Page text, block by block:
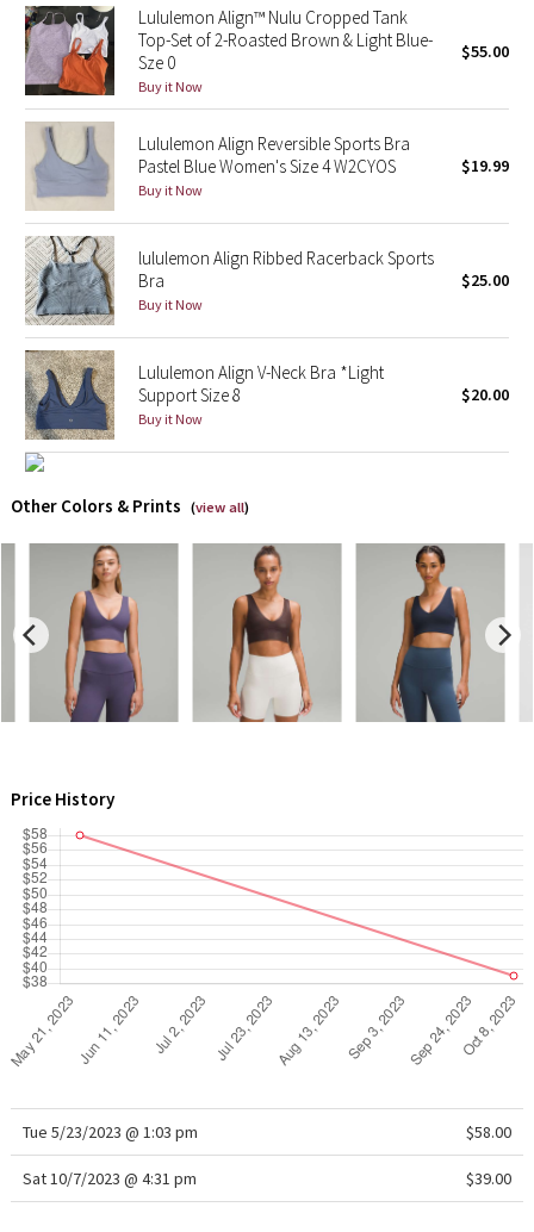
Lunar New Year 2024
Lunar New Year 2025
Taryn Toomey Collection
X Barry's
Lululemon x So Youn Lee
Royal Ballet Collection
Lululemon X Robert Geller
Erewhon Collection
X Roksanda
Team Canada
LA Marathon
Unicorns
WTF
Lululemon Align™ Nulu Cropped Tank
Top-Set of 2-Roasted Brown & Light Blue-
Sze 0
Buy it Now
$55.00
Lululemon Align Reversible Sports Bra
Pastel Blue Women's Size 4 W2CYOS
Buy it Now
$19.99
lululemon Align Ribbed Racerback Sports
Bra
Buy it Now
$25.00
Lululemon Align V-Neck Bra *Light
Support Size 8
Buy it Now
$20.00
Other Colors & Prints (view all)
Price History
Tue 5/23/2023 @ 1:03 pm $58.00
Sat 10/7/2023 @ 4:31 pm $39.00